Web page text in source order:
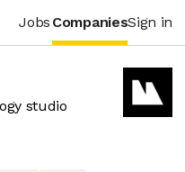
Jobs CompaniesSign in
studio